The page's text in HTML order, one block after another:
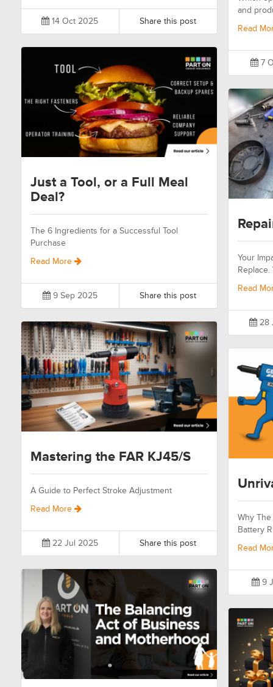
14 Oct 2025 Share this post
and
Read
7
Just a Tool, or a Full Meal
Deal?
The 6 Ingredients for a Successful Tool
Purchase
Read More
9 Sep 2025 Share this post
Your
Replace.
Read
28
Mastering the FAR KJ45/S
A Guide to Perfect Stroke Adjustment
Read More
22 Jul 2025 Share this post
Why
Battery
Read
9